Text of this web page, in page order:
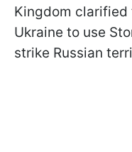
Kingdom
Ukraine to use
strike Russian